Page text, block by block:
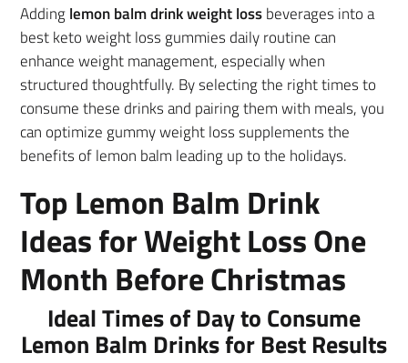
Addinglemon balm drink weight lossbeverages into a
best keto weight loss gummies daily routine can
enhance weight management, especially when
structured thoughtfully. By selecting the right times to
consume these drinks and pairing them with meals, you
can optimize gummy weight loss supplements the
benefits of lemon balm leading up to the holidays.
Top Lemon Balm Drink
Ideas for Weight Loss One
Month Before Christmas
Ideal Times of Day to Consume
Lemon Balm Drinks for Best Results